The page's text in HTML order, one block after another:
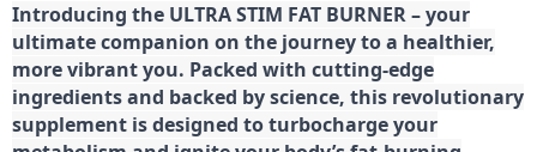
Introducing the ULTRA STIM FAT BURNER – your
ultimate companion on the journey to a healthier,
more vibrant you. Packed with cutting-edge
ingredients and backed by science, this revolutionary
supplement is designed to turbocharge your